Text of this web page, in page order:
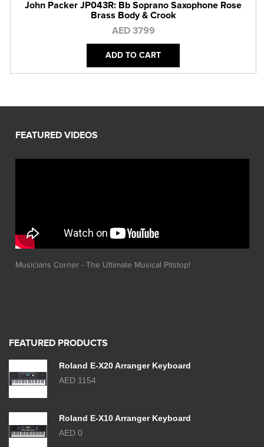
John Packer JP043R: Bb Soprano Saxophone Rose
Brass Body & Crook
AED 3799
ADD TO CART
Musicians Corner - The Ultimate Musical Pitstop!
FEATURED PRODUCTS
Roland E-X20 Arranger Keyboard
AED 1154
Roland E-X10 Arranger Keyboard
AED 0